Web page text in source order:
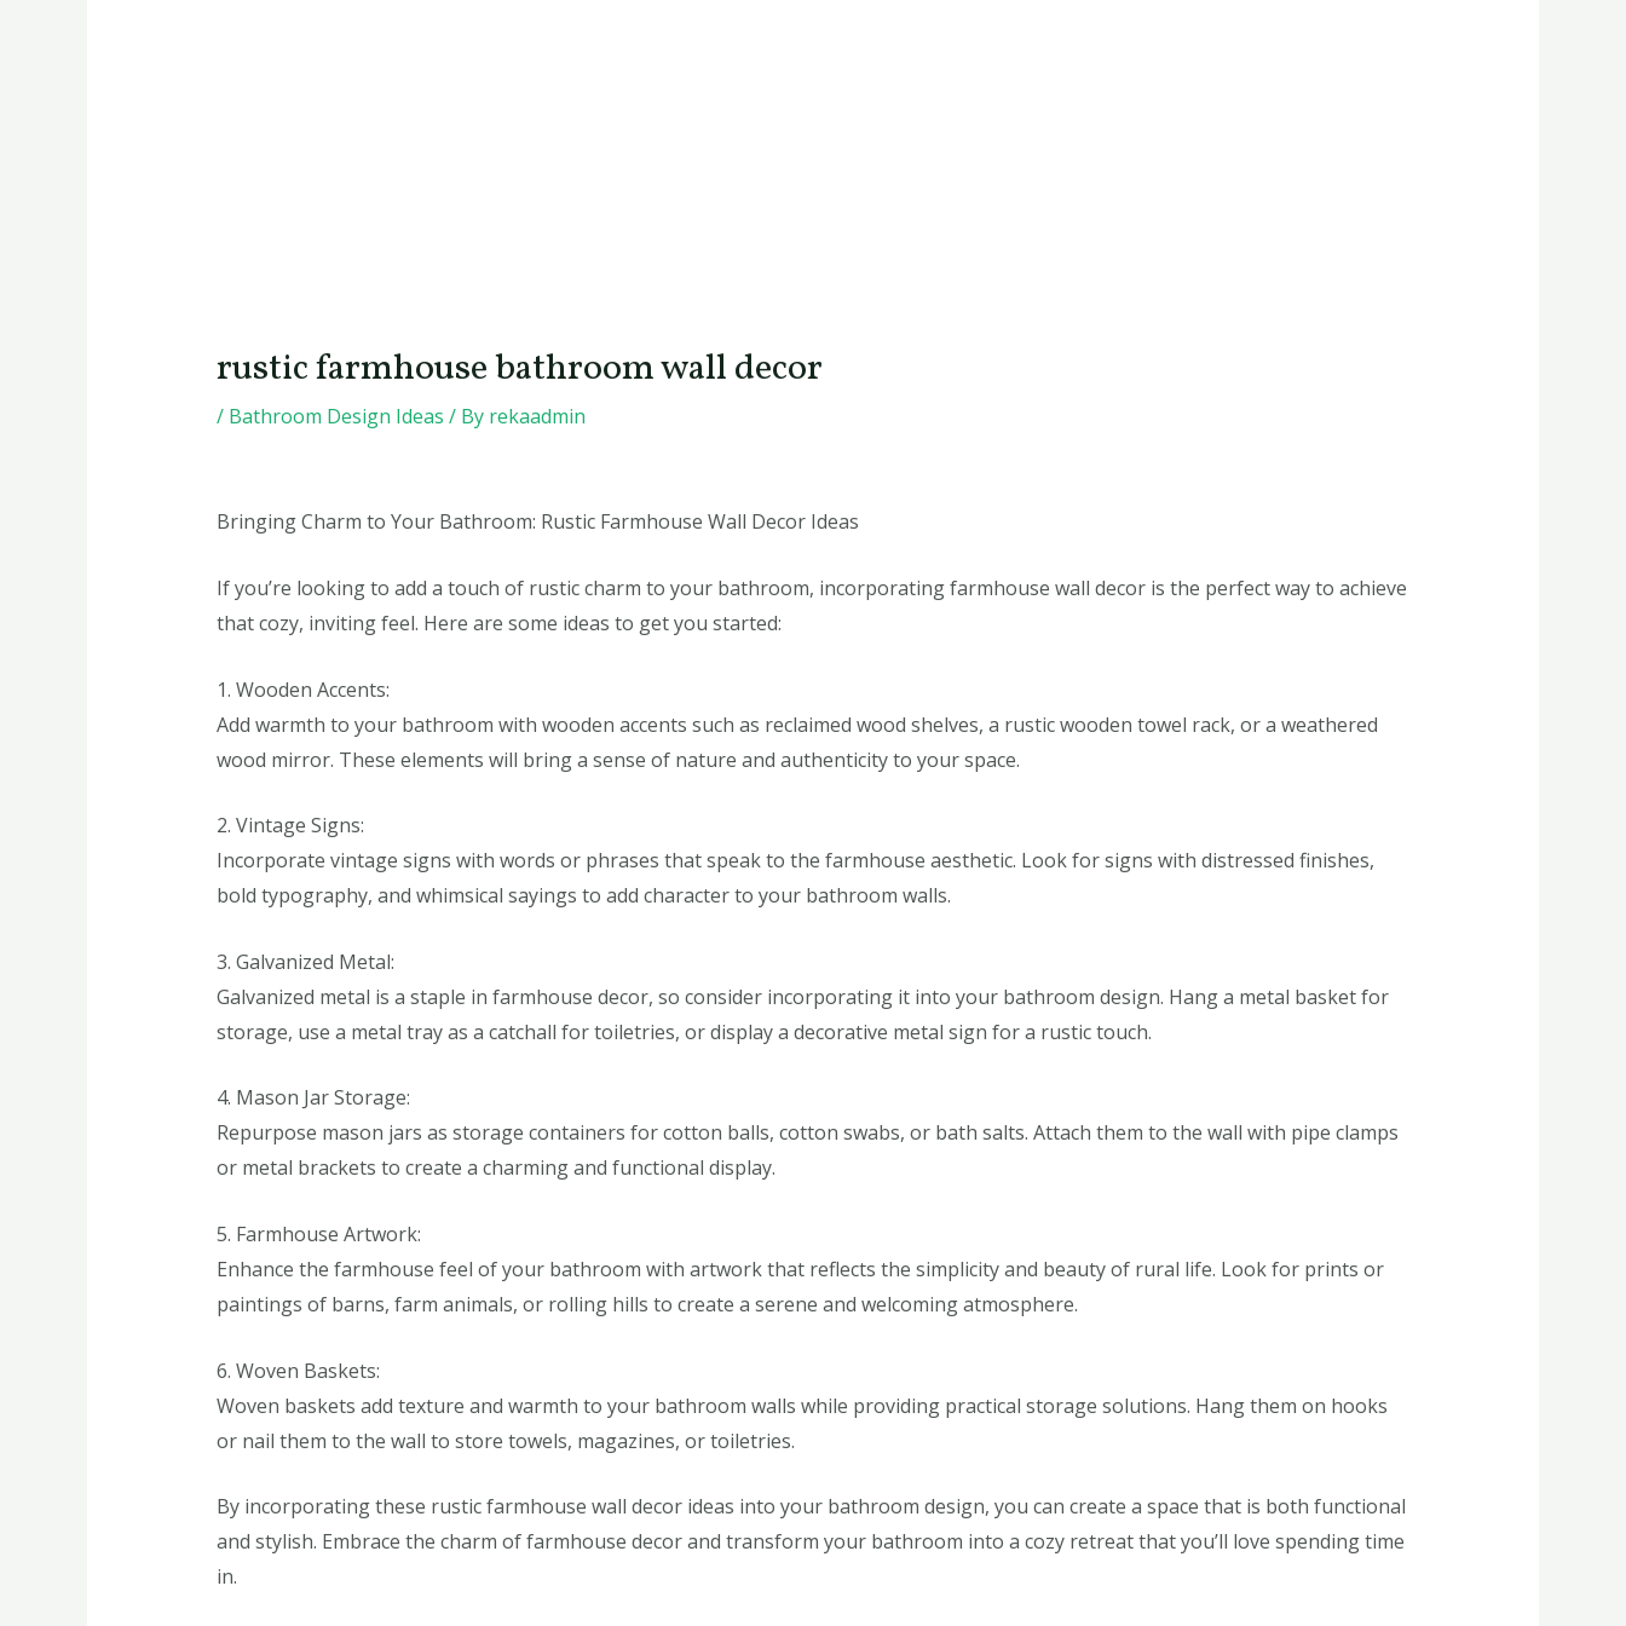
rustic farmhouse bathroom wall decor
/ Bathroom Design Ideas / By rekaadmin
Bringing Charm to Your Bathroom: Rustic Farmhouse Wall Decor Ideas
If you’re looking to add a touch of rustic charm to your bathroom, incorporating farmhouse wall decor is the perfect way to achieve
that cozy, inviting feel. Here are some ideas to get you started:
1. Wooden Accents:
Add warmth to your bathroom with wooden accents such as reclaimed wood shelves, a rustic wooden towel rack, or a weathered
wood mirror. These elements will bring a sense of nature and authenticity to your space.
2. Vintage Signs:
Incorporate vintage signs with words or phrases that speak to the farmhouse aesthetic. Look for signs with distressed finishes,
bold typography, and whimsical sayings to add character to your bathroom walls.
3. Galvanized Metal:
Galvanized metal is a staple in farmhouse decor, so consider incorporating it into your bathroom design. Hang a metal basket for
storage, use a metal tray as a catchall for toiletries, or display a decorative metal sign for a rustic touch.
4. Mason Jar Storage:
Repurpose mason jars as storage containers for cotton balls, cotton swabs, or bath salts. Attach them to the wall with pipe clamps
or metal brackets to create a charming and functional display.
5. Farmhouse Artwork:
Enhance the farmhouse feel of your bathroom with artwork that reflects the simplicity and beauty of rural life. Look for prints or
paintings of barns, farm animals, or rolling hills to create a serene and welcoming atmosphere.
6. Woven Baskets:
Woven baskets add texture and warmth to your bathroom walls while providing practical storage solutions. Hang them on hooks
or nail them to the wall to store towels, magazines, or toiletries.
By incorporating these rustic farmhouse wall decor ideas into your bathroom design, you can create a space that is both functional
and stylish. Embrace the charm of farmhouse decor and transform your bathroom into a cozy retreat that you’ll love spending time
in.